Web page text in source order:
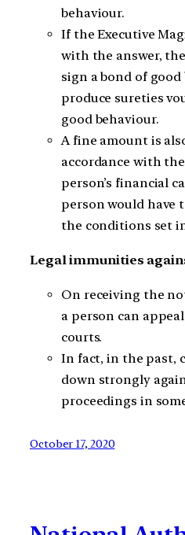
behaviour.
If the Executive
with the answer,
sign a bond of
produce sureties
good behaviour.
A fine amount is
accordance with
person’s financial
person would have
the conditions set
Legal immunities
On receiving the
a person can
courts.
In fact, in the past,
down strongly
proceedings in
October 17, 2020